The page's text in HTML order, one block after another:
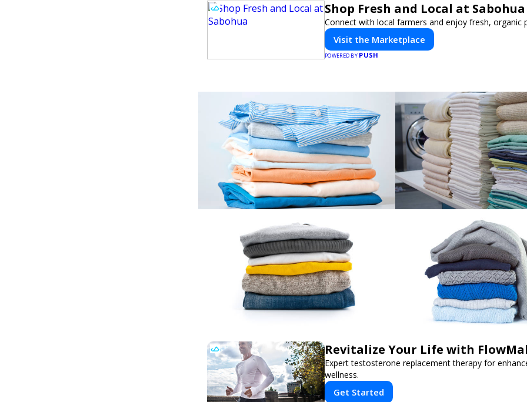
Shop Fresh and Local at Sabohua
Connect with local farmers and enjoy fresh, organic
Visit the Marketplace
POWERED BY PUSH
Revitalize Your Life with
Expert testosterone replacement therapy for
wellness.
Get Started